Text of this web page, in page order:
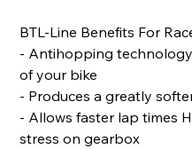
BTL-Line Benefits For
- Antihopping
of your bike
- Produces a greatly
- Allows faster lap times
stress on gearbox